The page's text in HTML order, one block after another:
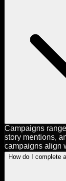
Campaigns
story mentions,
campaigns align
How do I complete